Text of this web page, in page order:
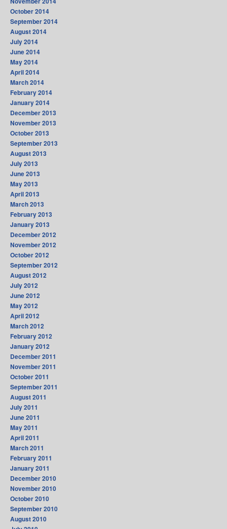
October 2014
September 2014
August 2014
July 2014
June 2014
May 2014
April 2014
March 2014
February 2014
January 2014
December 2013
November 2013
October 2013
September 2013
August 2013
July 2013
June 2013
May 2013
April 2013
March 2013
February 2013
January 2013
December 2012
November 2012
October 2012
September 2012
August 2012
July 2012
June 2012
May 2012
April 2012
March 2012
February 2012
January 2012
December 2011
November 2011
October 2011
September 2011
August 2011
July 2011
June 2011
May 2011
April 2011
March 2011
February 2011
January 2011
December 2010
November 2010
October 2010
September 2010
August 2010